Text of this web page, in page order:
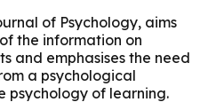
of Psychology, aims
the information on
and emphasises the need
a psychological
psychology of learning.